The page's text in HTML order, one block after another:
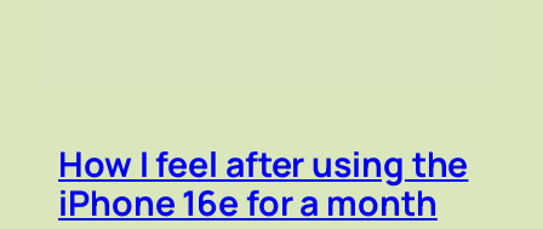
How I feel after using the
iPhone 16e for a month